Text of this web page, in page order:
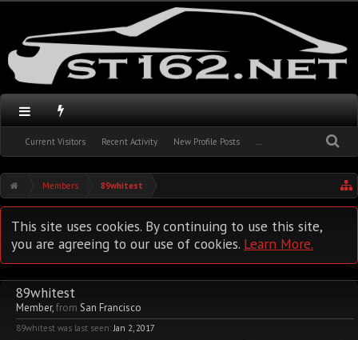
Current Visitors Recent Activity New Profile Posts ...
Members 89whitest
This site uses cookies. By continuing to use this site,
you are agreeing to our use of cookies. Learn More.
89whitest
Member,from San Francisco
89whitest was last seen: Jan 2, 2017